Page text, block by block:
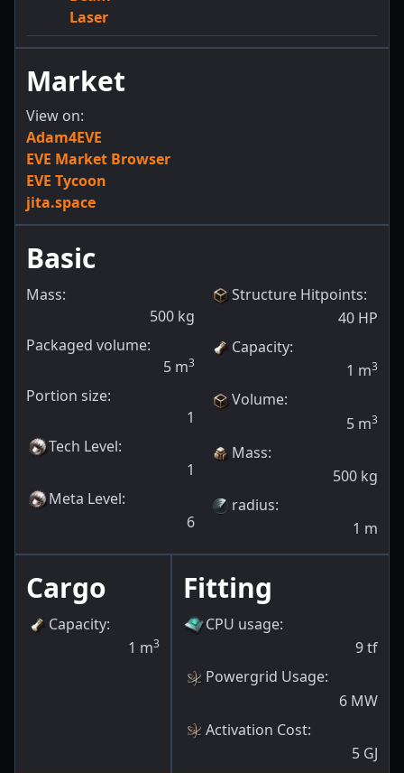
Laser
Market
View on:
Adam4EVE
EVE Market Browser
EVE Tycoon
jita.space
Basic
Mass:
500 kg
Packaged volume:
5 m3
Portion size:
1
Tech Level:
1
Meta Level:
6
Structure Hitpoints:
40 HP
Capacity:
1 m3
Volume:
5 m3
Mass:
500 kg
radius:
1 m
Cargo
Capacity:
1 m3
Fitting
CPU usage:
9tf
Powergrid Usage:
6 MW
Activation Cost:
5 GJ